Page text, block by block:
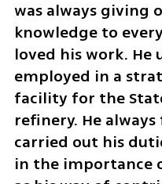
was always giving
knowledge to
loved his work. He
employed in a
facility for the
refinery. He
carried out his
in the importance